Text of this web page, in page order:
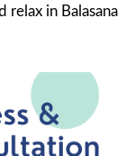
relax in Balasana